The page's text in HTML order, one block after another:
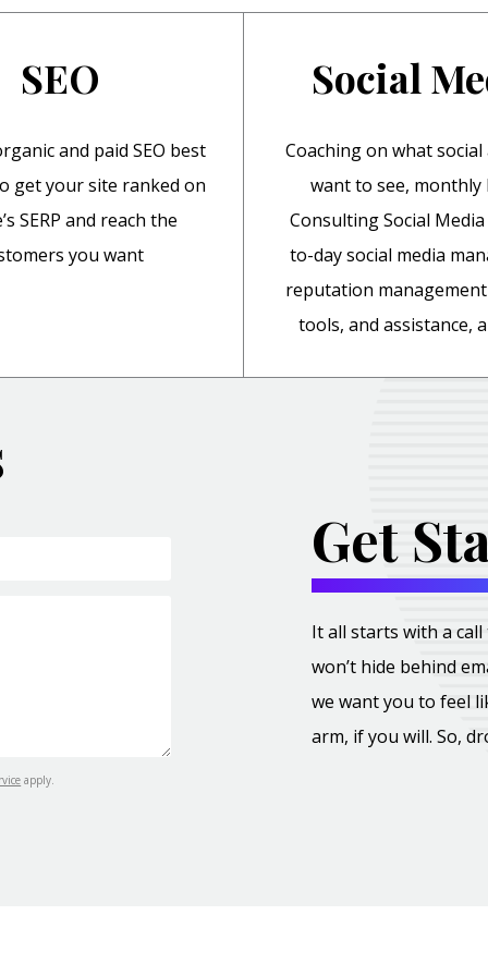
SEO
and paid SEO best
get your site ranked on
SERP and reach the
you want
Social
Coaching on what social
want to see, monthly
Consulting Social Media
to-day social media
reputation
tools, and assistance,
apply.
Get
It all starts with a
won’t hide behind
we want you to feel
arm, if you will. So,